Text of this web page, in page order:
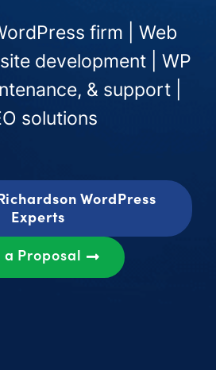
firm | Web
development | WP
& support |
solutions
WordPress
Experts
a Proposal